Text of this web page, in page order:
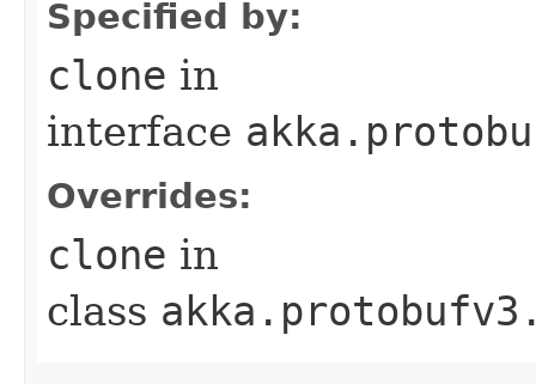
Specified by:
clone in
interface
Overrides:
clone in
class